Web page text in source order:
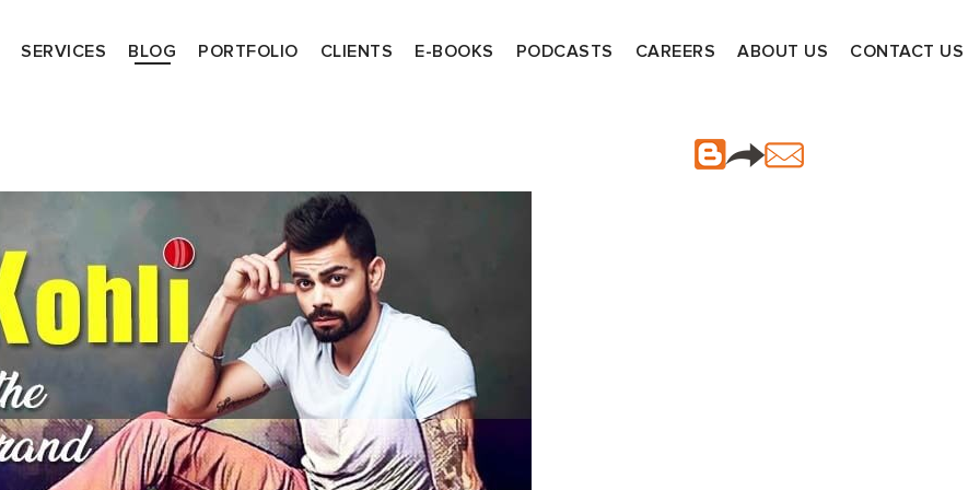
SERVICES BLOG PORTFOLIO CLIENTS E-BOOKS PODCASTS CAREERS ABOUT US CONTACT US